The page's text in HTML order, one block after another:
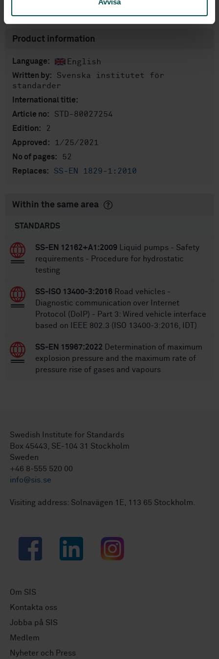
Product information
Language: English
Written by:
Svenska institutet för
standarder
International title:
Article no:
STD-80027254
Edition: 2
Approved: 1/25/2021
No of pages: 52
Replaces: SS-EN 1829-1:2010
Within the same area
STANDARDS
SS-EN 12162+A1:2009 Liquid pumps - Safety
requirements - Procedure for hydrostatic
testing
SS-ISO 13400-3:2016 Road vehicles -
Diagnostic communication over Internet
Protocol (DoIP) - Part 3: Wired vehicle interface
based on IEEE 802.3 (ISO 13400-3:2016, IDT)
SS-EN 15967:2022 Determination of maximum
explosion pressure and the maximum rate of
pressure rise of gases and vapours
Swedish Institute for Standards
Box 45443, SE-104 31 Stockholm
Sweden
+46 8-555 520 00
info@sis.se
Visiting address: Solnavägen 1E, 113 65 Stockholm.
Facebook LinkedIn Instagram
Om SIS
Kontakta oss
Jobba på SIS
Medlem
Nyheter och Press